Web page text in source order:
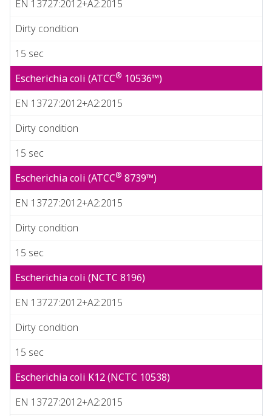
EN 13727:2012+A2:2015
Dirty condition
15 sec
Escherichia coli (ATCC® 10536™)
EN 13727:2012+A2:2015
Dirty condition
15 sec
Escherichia coli (ATCC® 8739™)
EN 13727:2012+A2:2015
Dirty condition
15 sec
Escherichia coli (NCTC 8196)
EN 13727:2012+A2:2015
Dirty condition
15 sec
Escherichia coli K12 (NCTC 10538)
EN 13727:2012+A2:2015